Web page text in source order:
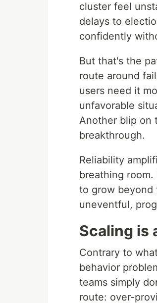
cluster feel
delays to
confidently
But that's the
route around
users need it
unfavorable
Another blip on
breakthrough.
Reliability
breathing
to grow beyond
uneventful,
Scaling is
Contrary to
behavior
teams simply
route: over-